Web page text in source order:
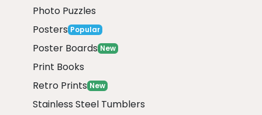
Photo Puzzles
Posters Popular
Poster Boards New
Print Books
Retro Prints New
Stainless Steel Tumblers